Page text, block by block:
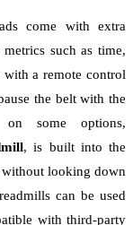
come with extra
such as time,
with a remote control
the belt with the
some options,
, is built into the
looking down
can be used
with third-party